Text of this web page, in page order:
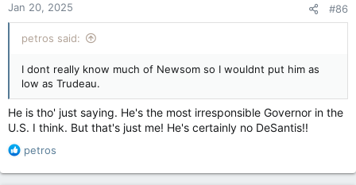
Jan 20, 2025 #86
petros said:
I dont really know much of Newsom so I wouldnt put him as
low as Trudeau.
He is tho' just saying. He's the most irresponsible Governor in the
U.S. I think. But that's just me! He's certainly no DeSantis!!
R
a
petros